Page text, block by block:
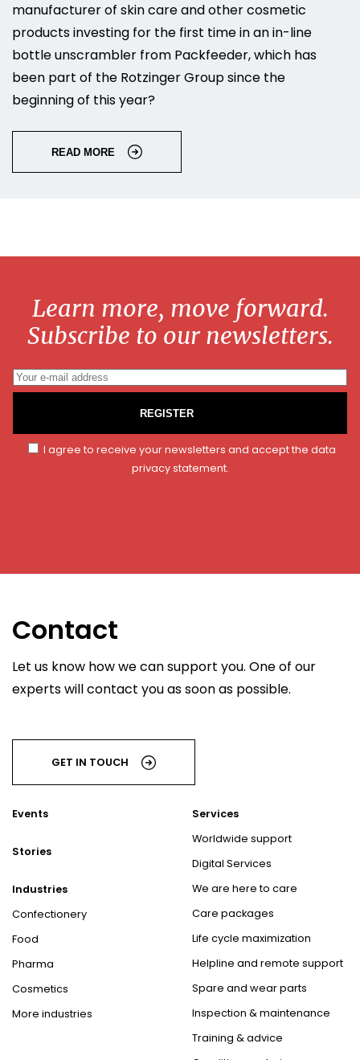
manufacturer of skin care and other cosmetic
products investing for the first time in an in-line
bottle unscrambler from Packfeeder, which has
been part of the Rotzinger Group since the
beginning of this year?
READ MORE
Learn more, move forward.
Subscribe to our newsletters.
REGISTER
I agree to receive your newsletters and accept the data
privacy statement.
Contact
Let us know how we can support you. One of our
experts will contact you as soon as possible.
GET IN TOUCH
Events
Stories
Industries
Confectionery
Food
Pharma
Cosmetics
More industries
Services
Worldwide support
Digital Services
We are here to care
Care packages
Life cycle maximization
Helpline and remote support
Spare and wear parts
Inspection & maintenance
Training & advice